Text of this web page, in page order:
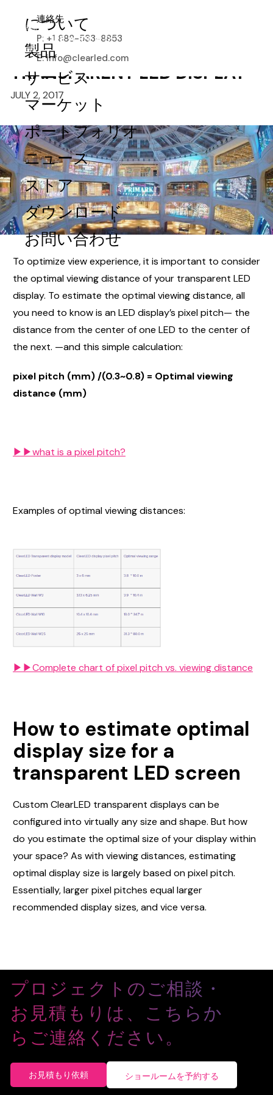
について
製品
サービス
マーケット
ポートフォリオ
ニュース
ストア
ダウンロード
お問い合わせ
連絡先
P: +1 888-533-8853
E: info@clearled.com
HOW TO ESTIMATE THE
OPTIMAL VIEWING DISTANCE
AND DISPLAY FOR A
TRANSPARENT LED DISPLAY
JULY 2, 2017
To optimize view experience, it is important to consider
the optimal viewing distance of your transparent LED
display. To estimate the optimal viewing distance, all
you need to know is an LED display’s pixel pitch— the
distance from the center of one LED to the center of
the next. —and this simple calculation:
pixel pitch (mm) /(0.3~0.8) = Optimal viewing
distance (mm)
▶▶​what is a pixel pitch?
Examples of optimal viewing distances:
▶▶Complete chart of pixel pitch vs. viewing distance
How to estimate optimal
display size for a
transparent LED screen
Custom ClearLED transparent displays can be
configured into virtually any size and shape. But how
do you estimate the optimal size of your display within
your space? As with viewing distances, estimating
optimal display size is largely based on pixel pitch.
Essentially, larger pixel pitches equal larger
recommended display sizes, and vice versa.
プロジェクトのご相談・
お見積もりは、こちらか
らご連絡ください。
お見積もり依頼 ショールームを予約する